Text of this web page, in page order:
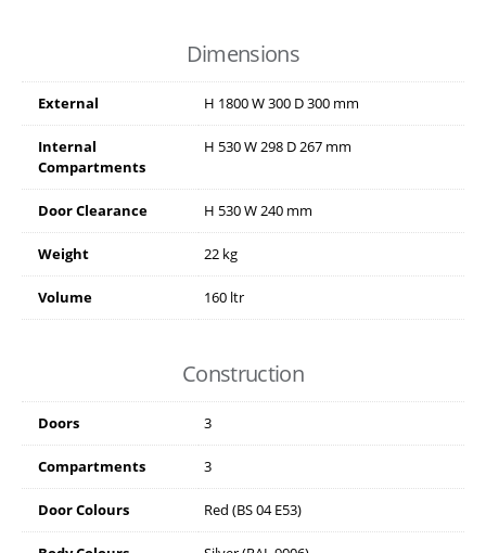
Dimensions
External H 1800W300 D300 mm
Internal
Compartments
H 530W298 D267 mm
Door Clearance H 530W240 mm
Weight 22 kg
Volume 160 ltr
Construction
Doors 3
Compartments 3
Door Colours Red (BS 04 E53)